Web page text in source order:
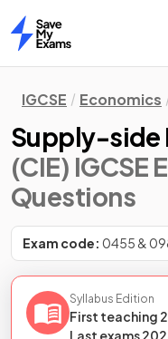
Home
IGCSE Economics
Supply-side
(CIE) IGCSE
Questions
Exam code: 0455 &
Syllabus Edition
First teaching
Last exams